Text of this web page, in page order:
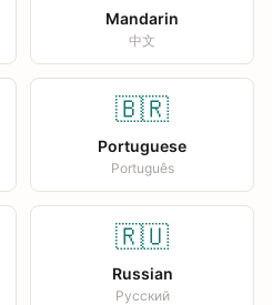
Mandarin
中文
🇧🇷
Portuguese
Português
🇷🇺
Russian
Русский